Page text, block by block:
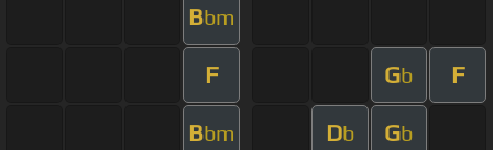
Bbm
F Gb F
Bbm Db Gb